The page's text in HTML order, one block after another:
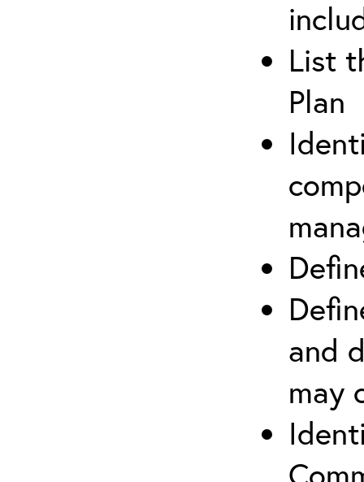
List
Plan
and
may